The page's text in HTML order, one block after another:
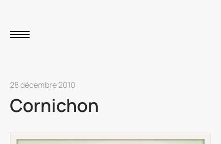
28 décembre 2010
Cornichon